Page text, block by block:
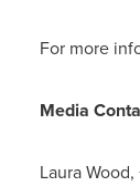
For more
Media
Laura Wood,